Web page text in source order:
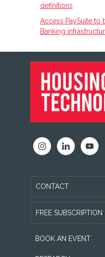
definitions
Access PaySuite to
Banking
FOOTER
CONTACT
FREE SUBSCRIPTION
BOOK AN EVENT